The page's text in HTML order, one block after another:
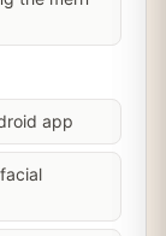
app